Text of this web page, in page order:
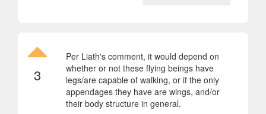
3
Per Liath's comment, it would depend on
whether or not these flying beings have
legs/are capable of walking, or if the only
appendages they have are wings, and/or
their body structure in general.